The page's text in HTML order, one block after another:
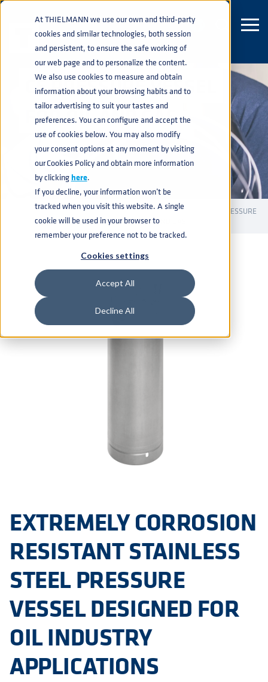
At THIELMANN we use our own and third-party
cookies and similar technologies, both session
and persistent, to ensure the safe working of
our web page and to personalize the content.
We also use cookies to measure and obtain
information about your browsing habits and to
tailor advertising to suit your tastes and
preferences. You can configure and accept the
use of cookies below. You may also modify
your consent options at any moment by visiting
our Cookies Policy and obtain more information
by clickinghere.
If you decline, your information won’t be
tracked when you visit this website. A single
cookie will be used in your browser to
remember your preference not to be tracked.
Cookies settings
Accept All
Decline All
CE PRESSURE VESSEL
FOR OIL AND GAS
INDUSTRIAL CONTAINERSnavigate_next PRESSURE VESSELS
CE PRESSURE
VESSELSnavigate_nextCE PRESSURE VESSEL FOR OIL AND GAS
EXTREMELY CORROSION
RESISTANT STAINLESS
STEEL PRESSURE
VESSEL DESIGNED FOR
OIL INDUSTRY
APPLICATIONS